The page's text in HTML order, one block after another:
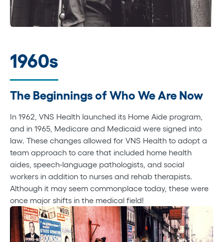
1960s
The Beginnings of Who We Are Now
In 1962, VNS Health launched its Home Aide program,
and in 1965, Medicare and Medicaid were signed into
law. These changes allowed for VNS Health to adopt a
team approach to care that included home health
aides, speech-language pathologists, and social
workers in addition to nurses and rehab therapists.
Although it may seem commonplace today, these were
once major shifts in the medical field!